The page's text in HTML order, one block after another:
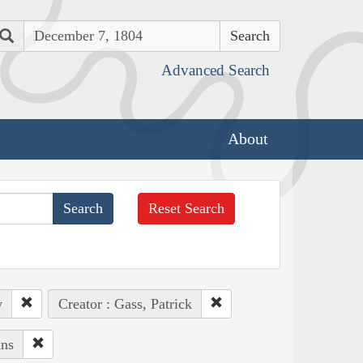
Search
Advanced Search
About
Reset Search
Creator : Gass, Patrick